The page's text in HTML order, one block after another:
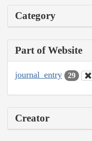
Category
Part of Website
journal_entry 29
Creator